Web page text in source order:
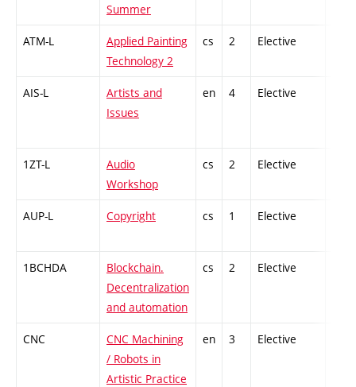
Summer
ATM-L
Applied Painting
Technology 2
cs 2 Elective
AIS-L
Artists and
Issues
en 4 Elective
1ZT-L
Audio
Workshop
cs 2 Elective
AUP-L Copyright cs 1 Elective
1BCHDA
Blockchain.
Decentralization
and automation
cs 2 Elective
CNC
CNC Machining
/ Robots in
Artistic Practice
en 3 Elective